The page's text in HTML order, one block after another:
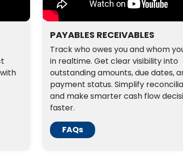
PAYABLES RECEIVABLES
Track who owes you and whom
in realtime. Get clear visibility into
outstanding amounts, due dates,
payment status. Simplify
and make smarter cash flow
faster.
FAQs